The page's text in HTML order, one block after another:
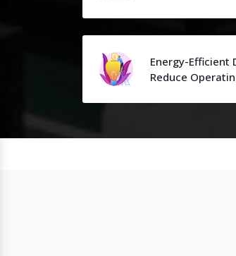
Energy-Efficient
Reduce